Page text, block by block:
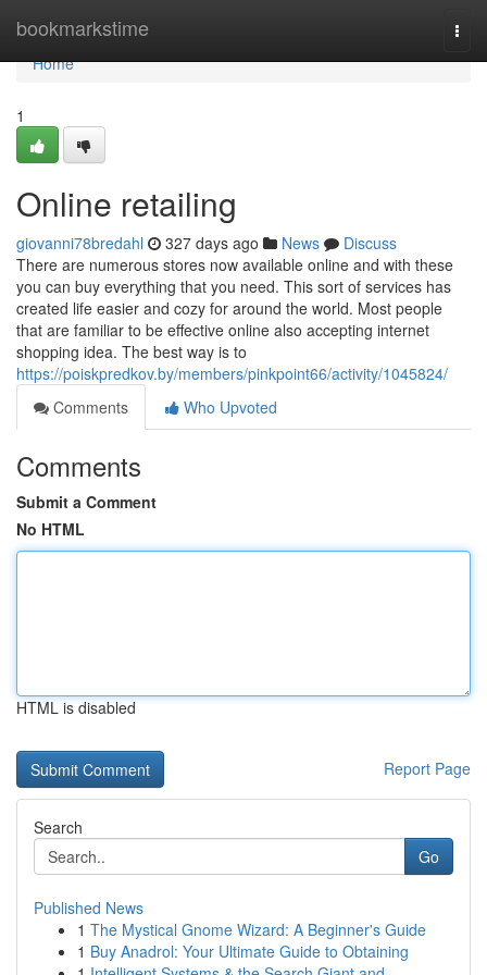
bookmarkstime
Home
Home
1
Online retailing
giovanni78bredahl 327 days ago News
Discuss
There are numerous stores now available online and with these
you can buy everything that you need. This sort of services has
created life easier and cozy for around the world. Most people
that are familiar to be effective online also accepting internet
shopping idea. The best way is to
https://poiskpredkov.by/members/pinkpoint66/activity/1045824/
Comments
Who Upvoted
Comments
Submit a Comment
No HTML
HTML is disabled
Report Page
Search
Go
Published News
1 The Mystical Gnome Wizard: A Beginner's Guide
1 Buy Anadrol: Your Ultimate Guide to Obtaining